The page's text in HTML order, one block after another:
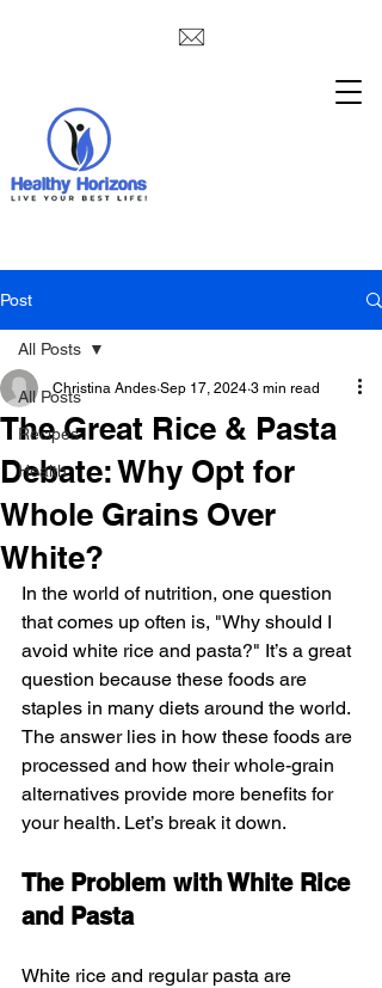
Post
All Posts
Recipes
Health
All Posts
The Great Rice & Pasta
Debate: Why Opt for
Whole Grains Over
White?
Christina Andes Sep 17, 2024 3 min read
In the world of nutrition, one question
that comes up often is, "Why should I
avoid white rice and pasta?" It’s a great
question because these foods are
staples in many diets around the world.
The answer lies in how these foods are
processed and how their whole-grain
alternatives provide more benefits for
your health. Let’s break it down.
The Problem with White Rice
and Pasta
White rice and regular pasta are